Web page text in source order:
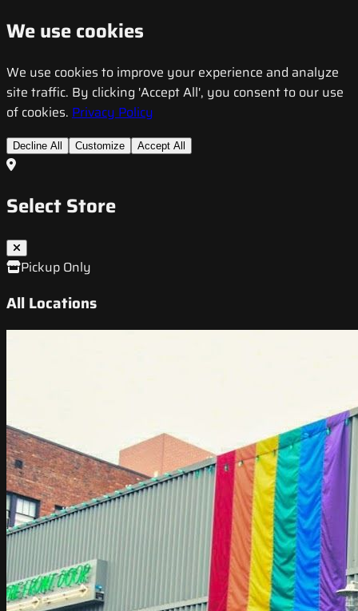
We use cookies
We use cookies to improve your experience and analyze
site traffic. By clicking 'Accept All', you consent to our use
of cookies. Privacy Policy
Decline All Customize Accept All
Select Store
Pickup Only
All Locations